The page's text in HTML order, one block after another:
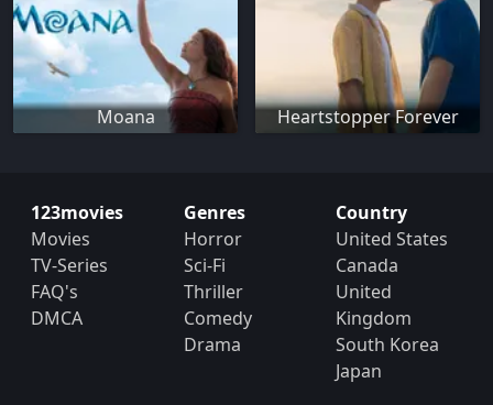
Moana Heartstopper Forever
123movies
Movies
TV-Series
FAQ's
DMCA
Genres
Horror
Sci-Fi
Thriller
Comedy
Drama
Country
United States
Canada
United
Kingdom
South Korea
Japan